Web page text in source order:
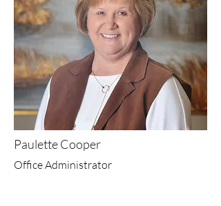
Paulette Cooper
Office Administrator